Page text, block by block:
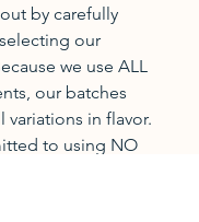
by carefully
our
we use ALL
our batches
variations in flavor.
to using NO